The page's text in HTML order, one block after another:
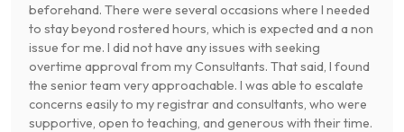
beforehand. There were several occasions where I needed
to stay beyond rostered hours, which is expected and a non
issue for me. I did not have any issues with seeking
overtime approval from my Consultants. That said, I found
the senior team very approachable. I was able to escalate
concerns easily to my registrar and consultants, who were
supportive, open to teaching, and generous with their time.